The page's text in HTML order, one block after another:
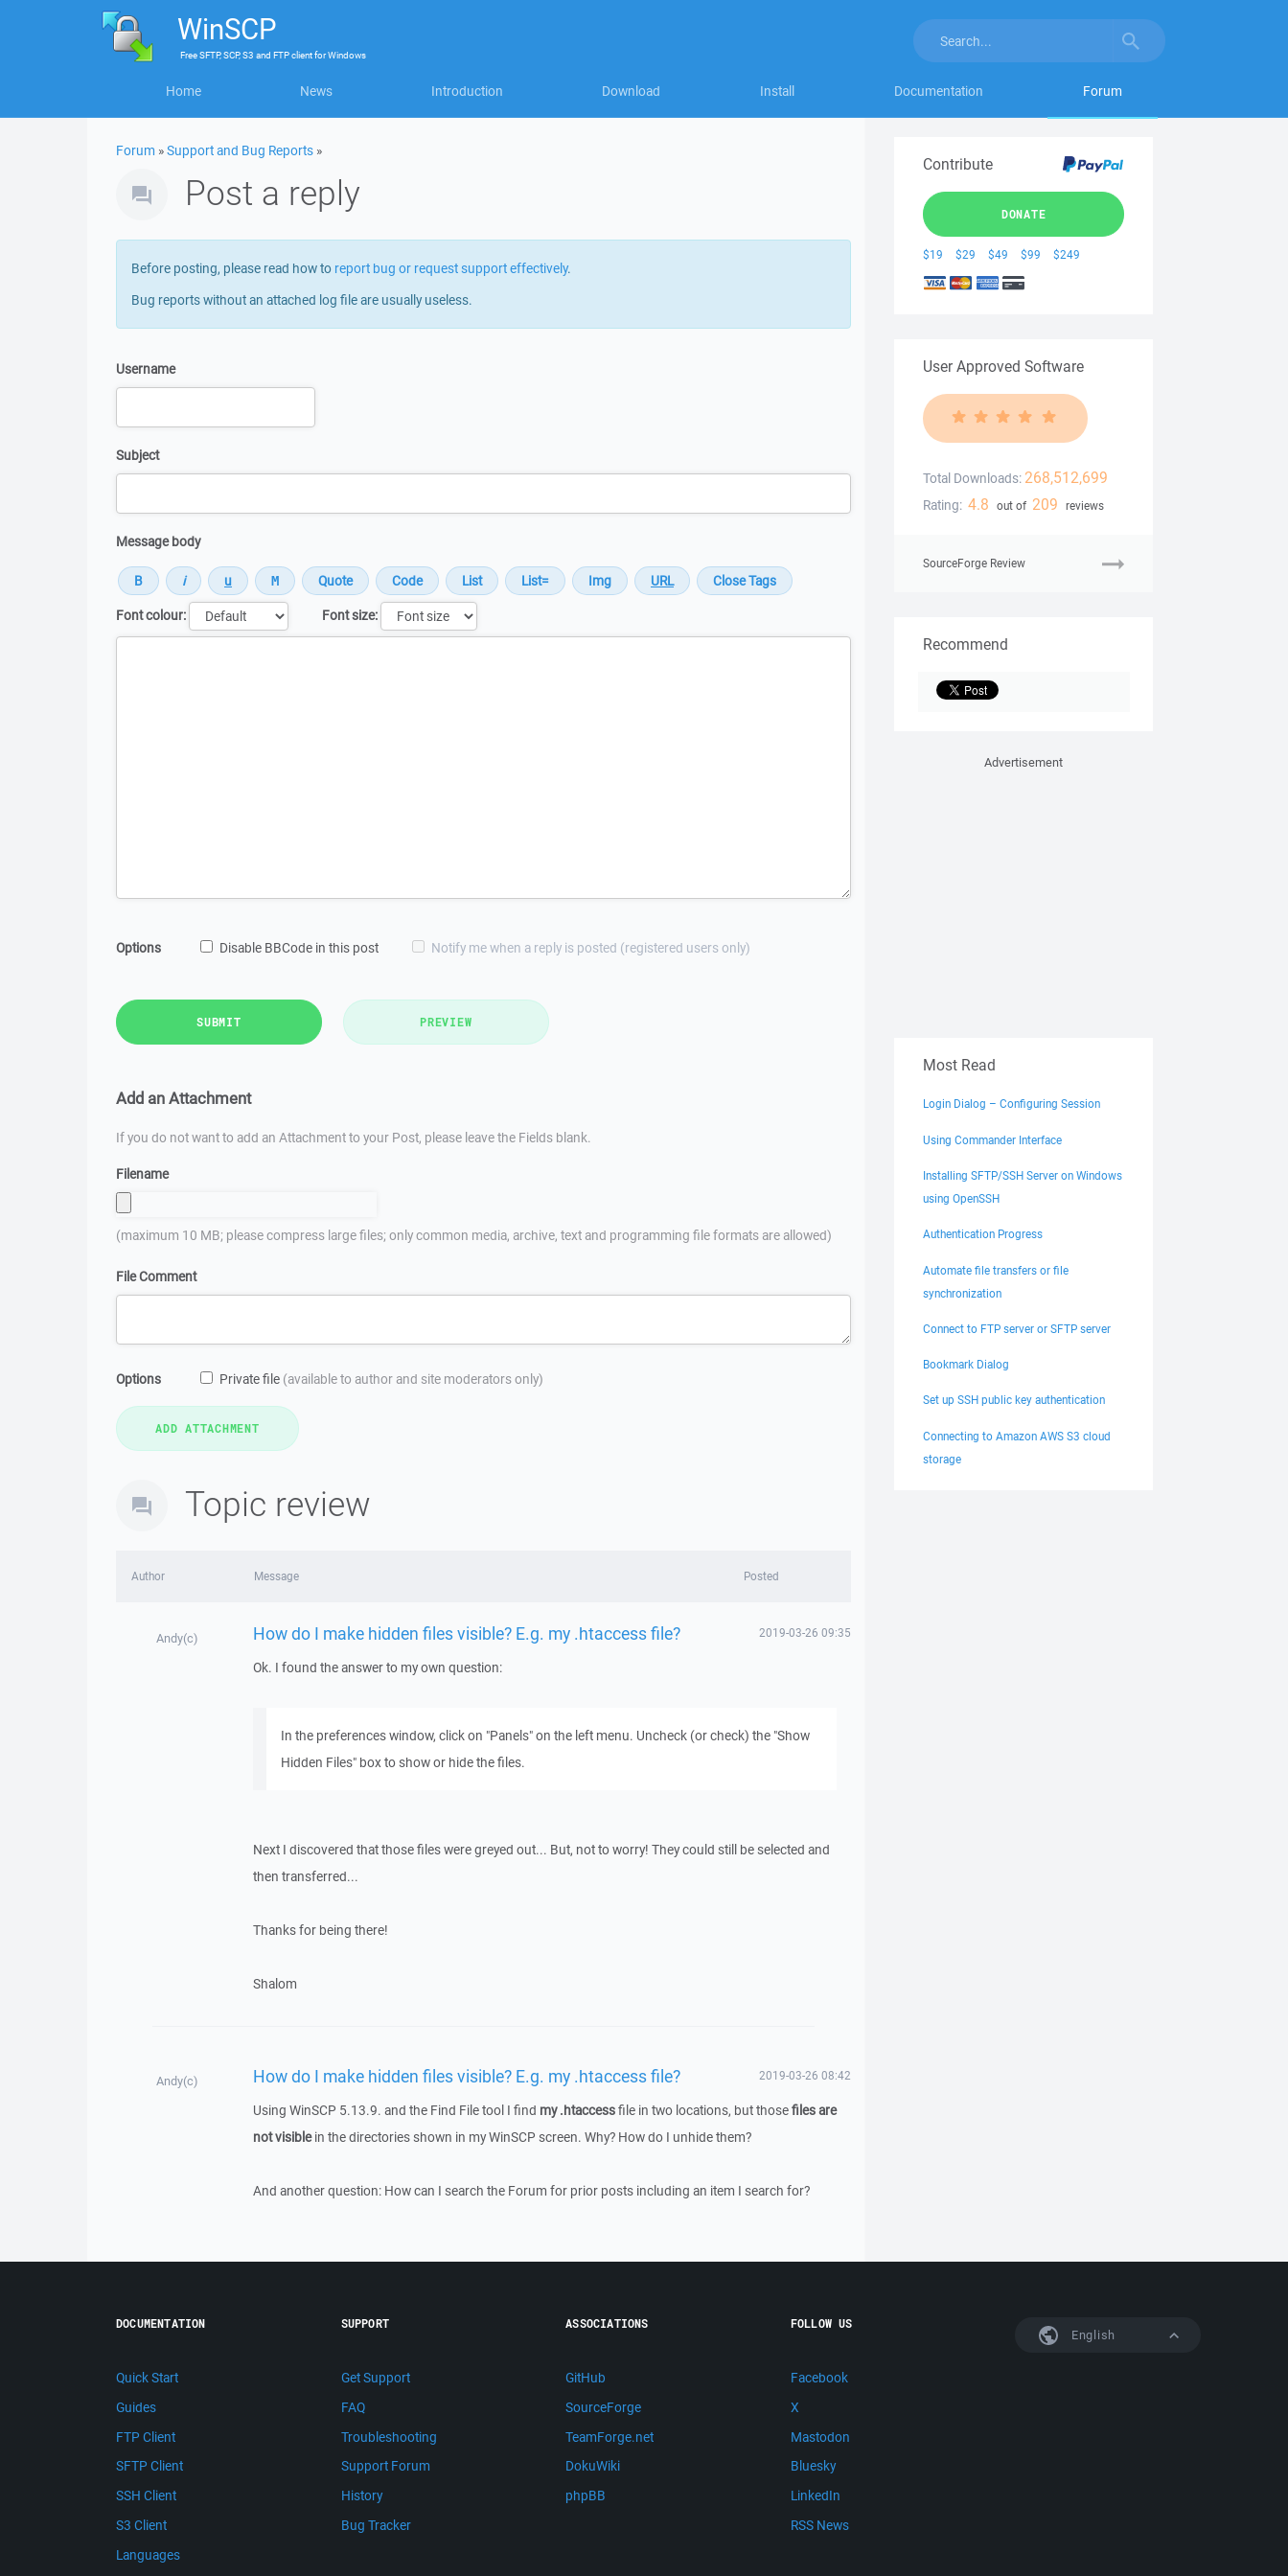
WinSCP
FreeSFTP, SCP, S3 and FTP clientforWindows
Home News Introduction Download Install Documentation Forum
Forum »Support and Bug Reports »
Post a reply
Before posting, please read how to report bug or request support effectively.
Bug reports without an attached log file are usually useless.
Username
Subject
Message body
Font colour:
Font size:
Options Disable BBCode in this post Notify me when a reply is posted (registered users only)
SUBMIT PREVIEW
Add an Attachment
If you do not want to add an Attachment to your Post, please leave the Fields blank.
Filename
(maximum 10 MB; please compress large files; only common media, archive, text and programming file formats are allowed)
File Comment
Options Private file (available to author and site moderators only)
Topic review
Author Message Posted
Andy(c) How do I make hidden files visible? E.g. my .htaccess file? 2019-03-26 09:35
Ok. I found the answer to my own question:
In the preferences window, click on "Panels" on the left menu. Uncheck (or check) the "Show
Hidden Files" box to show or hide the files.
Next I discovered that those files were greyed out... But, not to worry! They could still be selected and
then transferred...
Thanks for being there!
Shalom
Andy(c) How do I make hidden files visible? E.g. my .htaccess file? 2019-03-26 08:42
Using WinSCP 5.13.9. and the Find File tool I find my .htaccessfile in two locations, but thosefiles are
not visiblein the directories shown in my WinSCP screen. Why? How do I unhide them?
And another question: How can I search the Forum for prior posts including an item I search for?
Contribute
DONATE
$19 $29 $49 $99 $249
User Approved Software
Total Downloads: 268,512,699
Rating: 4.8 out of 209 reviews
SourceForge Review
Recommend
Advertisement
Most Read
Login Dialog – Configuring Session
Using Commander Interface
Installing SFTP/SSH Server on Windows
using OpenSSH
Authentication Progress
Automate file transfers or file
synchronization
Connect to FTP server or SFTP server
Bookmark Dialog
Set up SSH public key authentication
Connecting to Amazon AWS S3 cloud
storage
English
DOCUMENTATION
Quick Start
Guides
FTP Client
SFTP Client
SSH Client
S3 Client
Languages
SUPPORT
Get Support
FAQ
Troubleshooting
Support Forum
History
Bug Tracker
ASSOCIATIONS
GitHub
SourceForge
TeamForge.net
DokuWiki
phpBB
FOLLOW US
Facebook
X
Mastodon
Bluesky
LinkedIn
RSS News